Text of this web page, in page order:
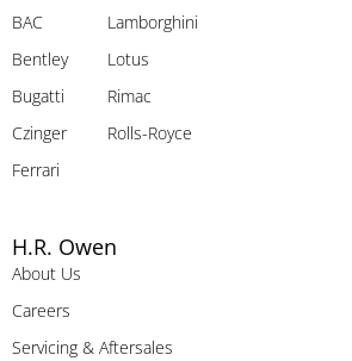
BAC
Bentley
Bugatti
Czinger
Ferrari
Lamborghini
Lotus
Rimac
Rolls-Royce
H.R. Owen
About Us
Careers
Servicing & Aftersales